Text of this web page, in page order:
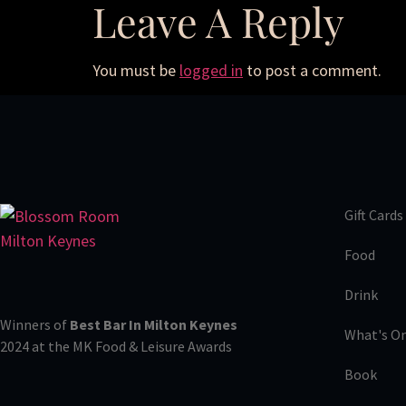
Leave A Reply
You must be logged in to post a comment.
Winners of Best Bar In Milton Keynes
2024 at the MK Food & Leisure Awards
Gift Cards
Food
Drink
What's
Book